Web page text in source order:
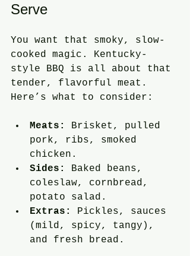
Serve
You want that smoky, slow-
cooked magic. Kentucky-
style BBQ is all about that
tender, flavorful meat.
Here’s what to consider:
Meats:
Brisket, pulled
pork, ribs, smoked
chicken.
Sides:
Baked beans,
coleslaw, cornbread,
potato salad.
Extras:
Pickles, sauces
(mild, spicy, tangy),
and fresh bread.